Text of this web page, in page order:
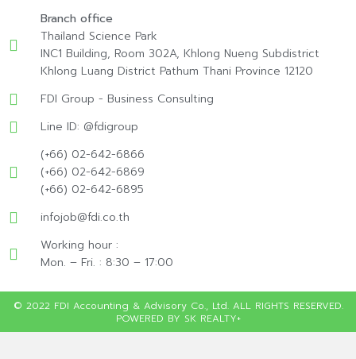
Branch office
Thailand Science Park
INC1 Building, Room 302A, Khlong Nueng Subdistrict
Khlong Luang District Pathum Thani Province 12120
FDI Group - Business Consulting
Line ID: @fdigroup
(+66) 02-642-6866
(+66) 02-642-6869
(+66) 02-642-6895
infojob@fdi.co.th
Working hour :
Mon. – Fri. : 8:30 – 17:00
© 2022 FDI Accounting & Advisory Co., Ltd. ALL RIGHTS RESERVED.
POWERED BY SK REALTY+